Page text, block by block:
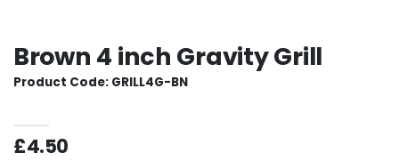
Brown 4 inch Gravity Grill
Product Code: GRILL4G-BN
£4.50